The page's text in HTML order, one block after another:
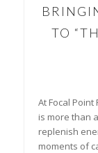
TO
At Focal
is more than
replenish
moments of